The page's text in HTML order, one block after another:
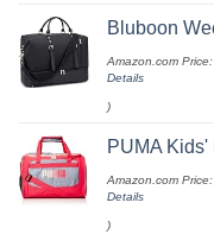
Bluboon Weekender Overnight
Amazon.com Price:
Details
)
PUMA Kids'
Amazon.com Price:
Details
)